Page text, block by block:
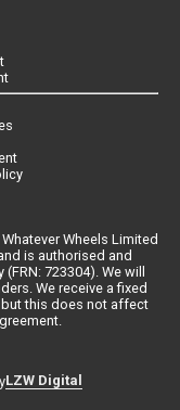
Wheels Limited
is authorised and
723304). We will
We receive a fixed
this does not affect
LZW Digital